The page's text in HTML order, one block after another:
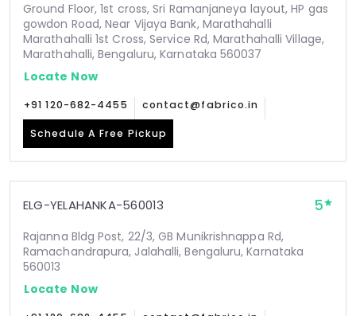
Ground Floor, 1st cross, Sri Ramanjaneya layout, HP gas
gowdon Road, Near Vijaya Bank, Marathahalli
Marathahalli 1st Cross, Service Rd, Marathahalli Village,
Marathahalli, Bengaluru, Karnataka 560037
Locate Now
+91 120-682-4455 contact@fabrico.in
Schedule A Free Pickup
ELG-YELAHANKA-560013 5
Rajanna Bldg Post, 22/3, GB Munikrishnappa Rd,
Ramachandrapura, Jalahalli, Bengaluru, Karnataka
560013
Locate Now